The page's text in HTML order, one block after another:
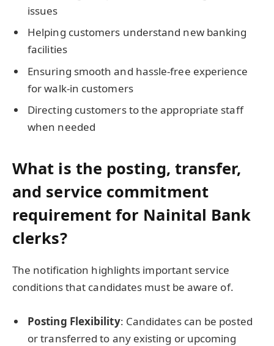
issues
Helping customers understand new banking
facilities
Ensuring smooth and hassle-free experience
for walk-in customers
Directing customers to the appropriate staff
when needed
What is the posting, transfer,
and service commitment
requirement for Nainital Bank
clerks?
The notification highlights important service
conditions that candidates must be aware of.
Posting Flexibility: Candidates can be posted
or transferred to any existing or upcoming